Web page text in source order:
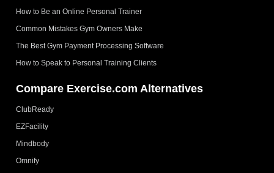
How to Be an Online Personal Trainer
Common Mistakes Gym Owners Make
The Best Gym Payment Processing Software
How to Speak to Personal Training Clients
Compare Exercise.com Alternatives
ClubReady
EZFacility
Mindbody
Omnify